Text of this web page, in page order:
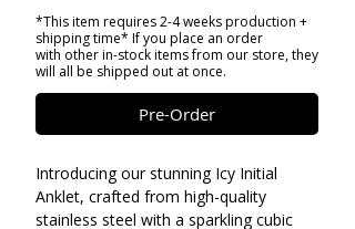
*This item requires 2-4 weeks production +
shipping time* If you place an order
with other in-stock items from our store, they
will all be shipped out at once.
Pre-Order
Introducing our stunning Icy Initial
Anklet, crafted from high-quality
stainless steel with a sparkling cubic